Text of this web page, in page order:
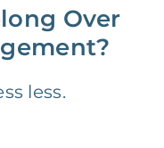
Over
less.